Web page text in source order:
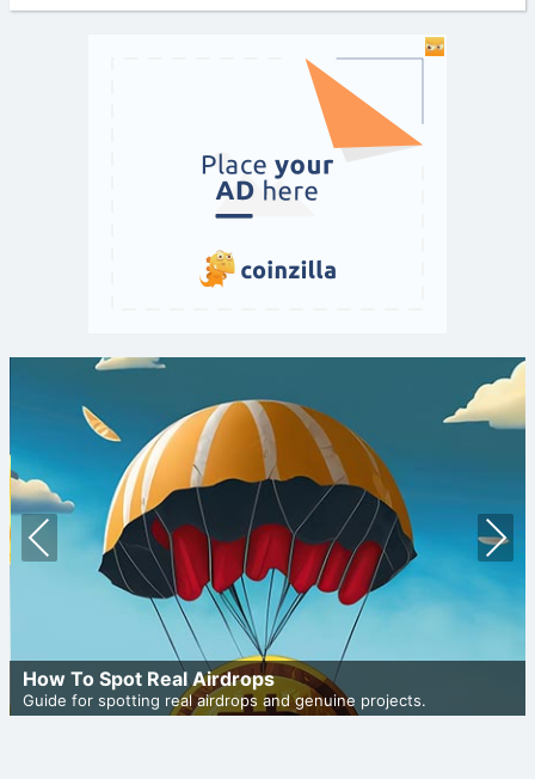
How To Spot Real Airdrops
Guide for spotting real airdrops and genuine projects.
Prev
ious
Nex
t